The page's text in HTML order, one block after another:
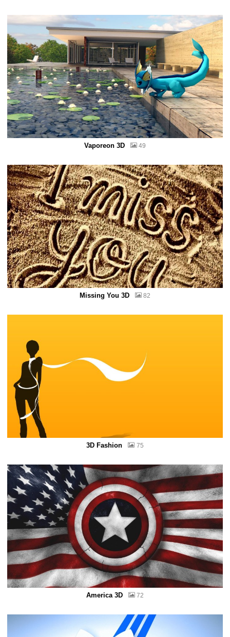
Vaporeon 3D 49
Missing You 3D 82
3D Fashion 75
America 3D 72